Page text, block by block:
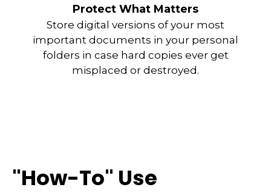
Protect What Matters
Store digital versions of your most
important documents in your personal
folders in case hard copies ever get
misplaced or destroyed.
"How-To" Use